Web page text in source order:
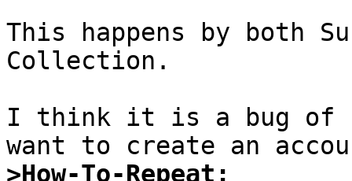
This happens by both
Collection.
I think it is a bug of
>How-To-Repeat: